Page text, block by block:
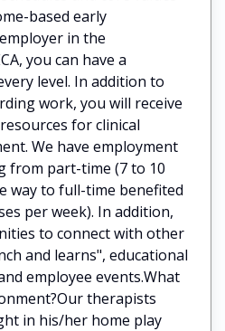
based early
in the
you can have a
level. In addition to
work, you will receive
for clinical
We have employment
from part-time (7 to 10
way to full-time benefited
per week). In addition,
to connect with other
and learns", educational
employee events.What
therapists
in his/her home play